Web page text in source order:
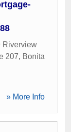
Riverview
207, Bonita
» More Info